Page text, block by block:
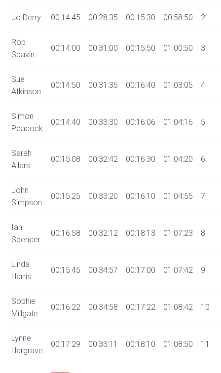
Jo Derry 00:14:45 00:28:35 00:15:30 00:58:50 2
Rob
Spavin
00:14:00 00:31:00 00:15:50 01:00:50 3
Sue
Atkinson
00:14:50 00:31:35 00:16:40 01:03:05 4
Simon
Peacock
00:14:40 00:33:30 00:16:06 01:04:16 5
Sarah
Allars
00:15:08 00:32:42 00:16:30 01:04:20 6
John
Simpson
00:15:25 00:33:20 00:16:10 01:04:55 7
Ian
Spencer
00:16:58 00:32:12 00:18:13 01:07:23 8
Linda
Harris
00:15:45 00:34:57 00:17:00 01:07:42 9
Sophie
Millgate
00:16:22 00:34:58 00:17:22 01:08:42 10
Lynne
Hargrave
00:17:29 00:33:11 00:18:10 01:08:50 11